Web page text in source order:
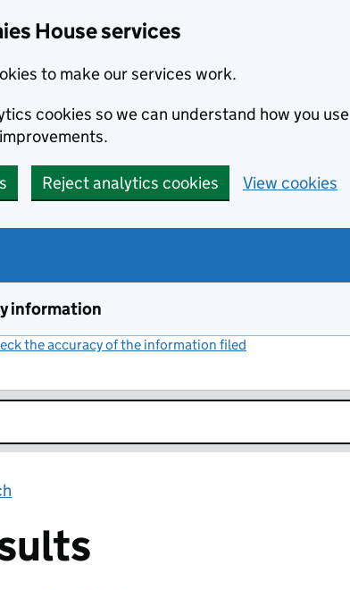
House services
to make our services work.
cookies so we can understand how you use
Reject analytics cookies View cookies
information
the accuracy of the information filed